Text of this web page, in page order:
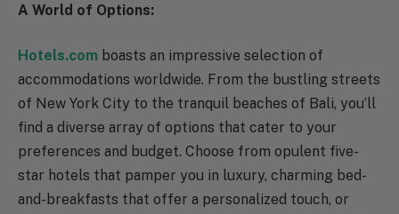
A World of Options:
Hotels.com boasts an impressive selection of
accommodations worldwide. From the bustling streets
of New York City to the tranquil beaches of Bali, you’ll
find a diverse array of options that cater to your
preferences and budget. Choose from opulent five-
star hotels that pamper you in luxury, charming bed-
and-breakfasts that offer a personalized touch, or